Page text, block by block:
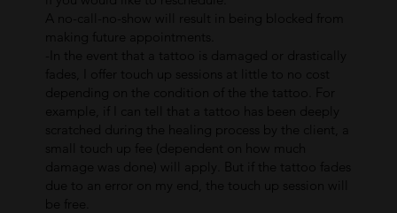
A no-call-no-show will result in being blocked from
making future appointments.
-In the event that a tattoo is damaged or drastically
fades, I offer touch up sessions at little to no cost
depending on the condition of the the tattoo. For
example, if I can tell that a tattoo has been deeply
scratched during the healing process by the client, a
small touch up fee (dependent on how much
damage was done) will apply. But if the tattoo fades
due to an error on my end, the touch up session will
be free.